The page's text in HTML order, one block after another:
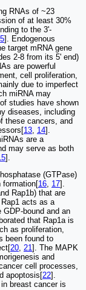
RNAs of ~23
of at least 30%
to the 3'-
5]. Endogenous
target mRNA gene
2-8 from its 5' end)
are powerful
cell proliferation,
due to imperfect
miRNA may
studies have shown
diseases, including
these cancers, and
13, 14].
are a
may serve as both
].
(GTPase)
formation[16, 17].
Rap1b) that are
acts as a
bound and an
that Rap1a is
as proliferation,
been found to
20, 21]. The MAPK
and
cell processes,
apoptosis[22].
breast cancer is